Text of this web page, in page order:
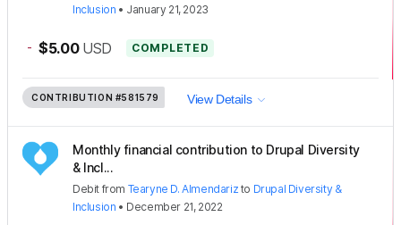
Inclusion • January 21, 2023
- $5.00 USD COMPLETED
CONTRIBUTION #581579 View Details
Monthly financial contribution to Drupal Diversity
& Incl...
Debit from Tearyne D. Almendariz to Drupal Diversity &
Inclusion • December 21, 2022